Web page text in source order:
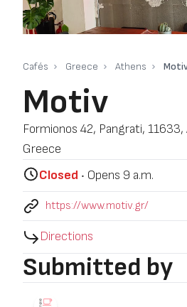
Cafés Greece Athens
Motiv
Formionos 42, Pangrati, 11633,
Greece
Closed ‧ Opens 9 a.m.
https://www.motiv.gr/
Directions
Submitted by